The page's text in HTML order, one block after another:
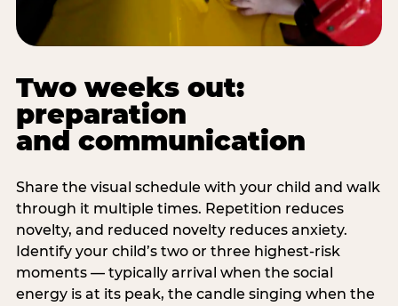
Two weeks out:
preparation
and communication
Share the visual schedule with your child and walk
through it multiple times. Repetition reduces
novelty, and reduced novelty reduces anxiety.
Identify your child’s two or three highest-risk
moments — typically arrival when the social
energy is at its peak, the candle singing when the